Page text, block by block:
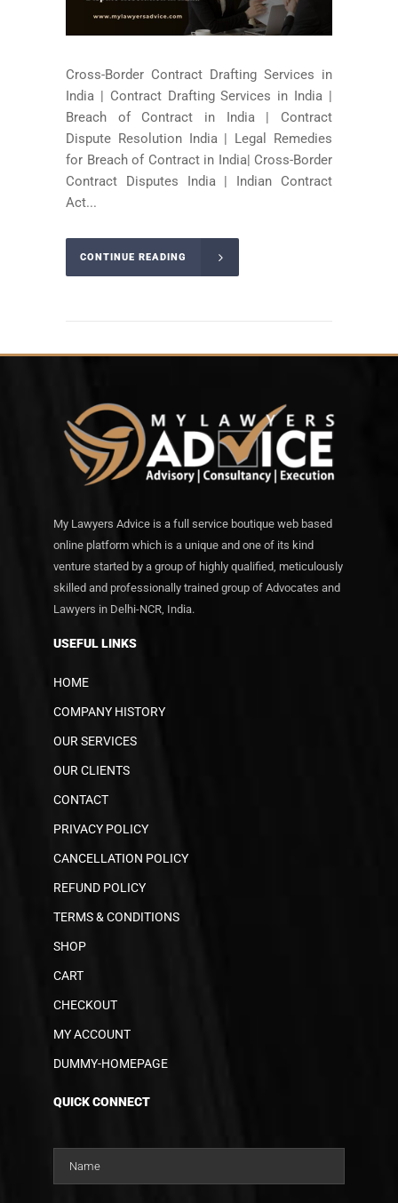
Cross-Border Contract Drafting Services in
India | Contract Drafting Services in India |
Breach of Contract in India | Contract
Dispute Resolution India | Legal Remedies
for Breach of Contract in India| Cross-Border
Contract Disputes India | Indian Contract
Act...
CONTINUE READING
My Lawyers Advice is a full service boutique web based
online platform which is a unique and one of its kind
venture started by a group of highly qualified, meticulously
skilled and professionally trained group of Advocates and
Lawyers in Delhi-NCR, India.
USEFUL LINKS
HOME
COMPANY HISTORY
OUR SERVICES
OUR CLIENTS
CONTACT
PRIVACY POLICY
CANCELLATION POLICY
REFUND POLICY
TERMS & CONDITIONS
SHOP
CART
CHECKOUT
MY ACCOUNT
DUMMY-HOMEPAGE
QUICK CONNECT